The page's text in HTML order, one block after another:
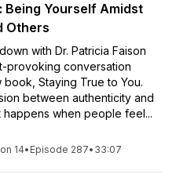
Being Yourself Amidst
Others
with Dr. Patricia Faison
provoking conversation
Staying True to You.
between authenticity and
when people feel...
14• Episode 287• 33:07